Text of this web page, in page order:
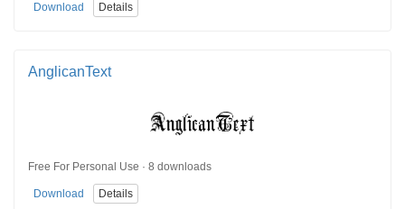
Download Details
AnglicanText
Free For Personal Use · 8 downloads
Download Details